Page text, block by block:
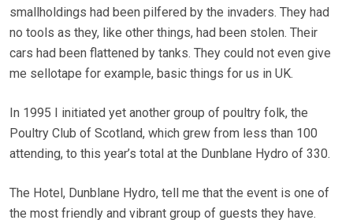
smallholdings had been pilfered by the invaders. They had
no tools as they, like other things, had been stolen. Their
cars had been flattened by tanks. They could not even give
me sellotape for example, basic things for us in UK.
In 1995 I initiated yet another group of poultry folk, the
Poultry Club of Scotland, which grew from less than 100
attending, to this year’s total at the Dunblane Hydro of 330.
The Hotel, Dunblane Hydro, tell me that the event is one of
the most friendly and vibrant group of guests they have.